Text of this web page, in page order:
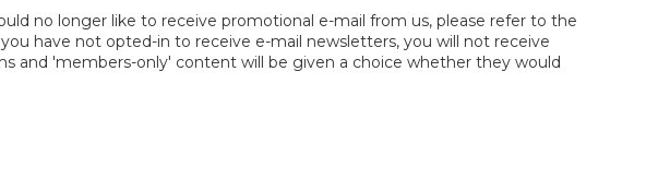
no longer like to receive promotional e-mail from us, please refer to the
have not opted-in to receive e-mail newsletters, you will not receive
and 'members-only' content will be given a choice whether they would